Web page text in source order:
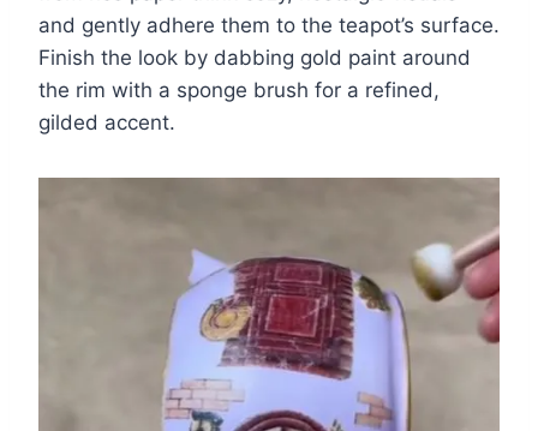
and gently adhere them to the teapot’s surface.
Finish the look by dabbing gold paint around
the rim with a sponge brush for a refined,
gilded accent.